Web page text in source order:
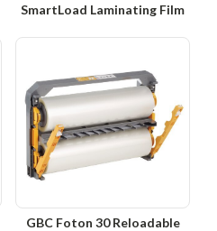
SmartLoad Laminating Film
GBC Foton 30 Reloadable